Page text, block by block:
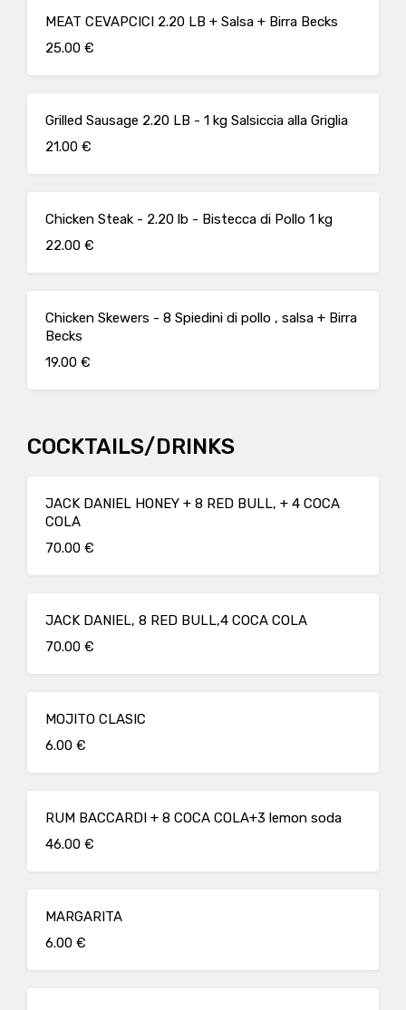
MEAT CEVAPCICI 2.20 LB + Salsa + Birra Becks
25.00 €
Grilled Sausage 2.20 LB - 1 kg Salsiccia alla Griglia
21.00 €
Chicken Steak - 2.20 lb - Bistecca di Pollo 1 kg
22.00 €
Chicken Skewers - 8 Spiedini di pollo , salsa + Birra
Becks
19.00 €
COCKTAILS/DRINKS
JACK DANIEL HONEY + 8 RED BULL, + 4 COCA
COLA
70.00 €
JACK DANIEL, 8 RED BULL,4 COCA COLA
70.00 €
MOJITO CLASIC
6.00 €
RUM BACCARDI + 8 COCA COLA+3 lemon soda
46.00 €
MARGARITA
6.00 €